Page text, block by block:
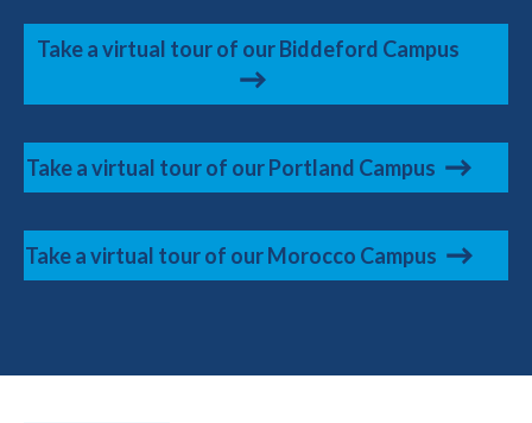
Take a virtual tour of our Biddeford Campus
Take a virtual tour of our Portland Campus
Take a virtual tour of our Morocco Campus